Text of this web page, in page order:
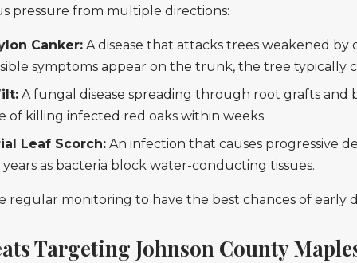
pressure from multiple directions:
Canker: A disease that attacks trees weakened
symptoms appear on the trunk, the tree typically
A fungal disease spreading through root grafts and
of killing infected red oaks within weeks.
Leaf Scorch: An infection that causes progressive
years as bacteria block water-conducting tissues.
regular monitoring to have the best chances of early
Targeting Johnson County